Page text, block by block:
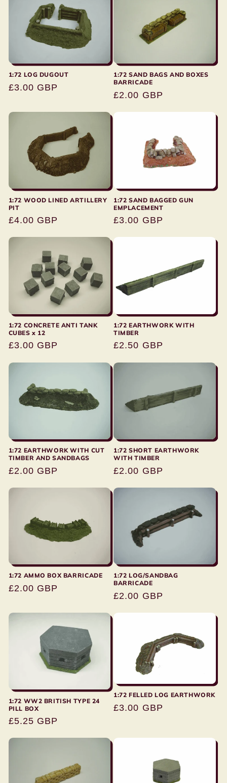
1:72 LOG DUGOUT
Regular
£3.00 GBP
1:72 SAND BAGS AND BOXES
BARRICADE
Regular
£2.00 GBP
1:72 WOOD LINED ARTILLERY
PIT
Regular
£4.00 GBP
1:72 SAND BAGGED GUN
EMPLACEMENT
Regular
£3.00 GBP
1:72 CONCRETE ANTI TANK
CUBES x 12
Regular
£3.00 GBP
1:72 EARTHWORK WITH
TIMBER
Regular
£2.50 GBP
1:72 EARTHWORK WITH CUT
TIMBER AND SANDBAGS
Regular
£2.00 GBP
1:72 SHORT EARTHWORK
WITH TIMBER
Regular
£2.00 GBP
1:72 AMMO BOX BARRICADE
Regular
£2.00 GBP
1:72 LOG/SANDBAG
BARRICADE
Regular
£2.00 GBP
1:72 WW2 BRITISH TYPE 24
PILL BOX
Regular
£5.25 GBP
1:72 FELLED LOG EARTHWORK
Regular
£3.00 GBP